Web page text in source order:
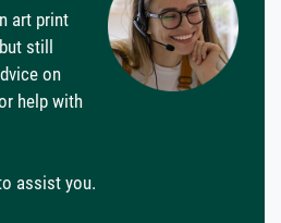
art print
still
on
help with
assist you.